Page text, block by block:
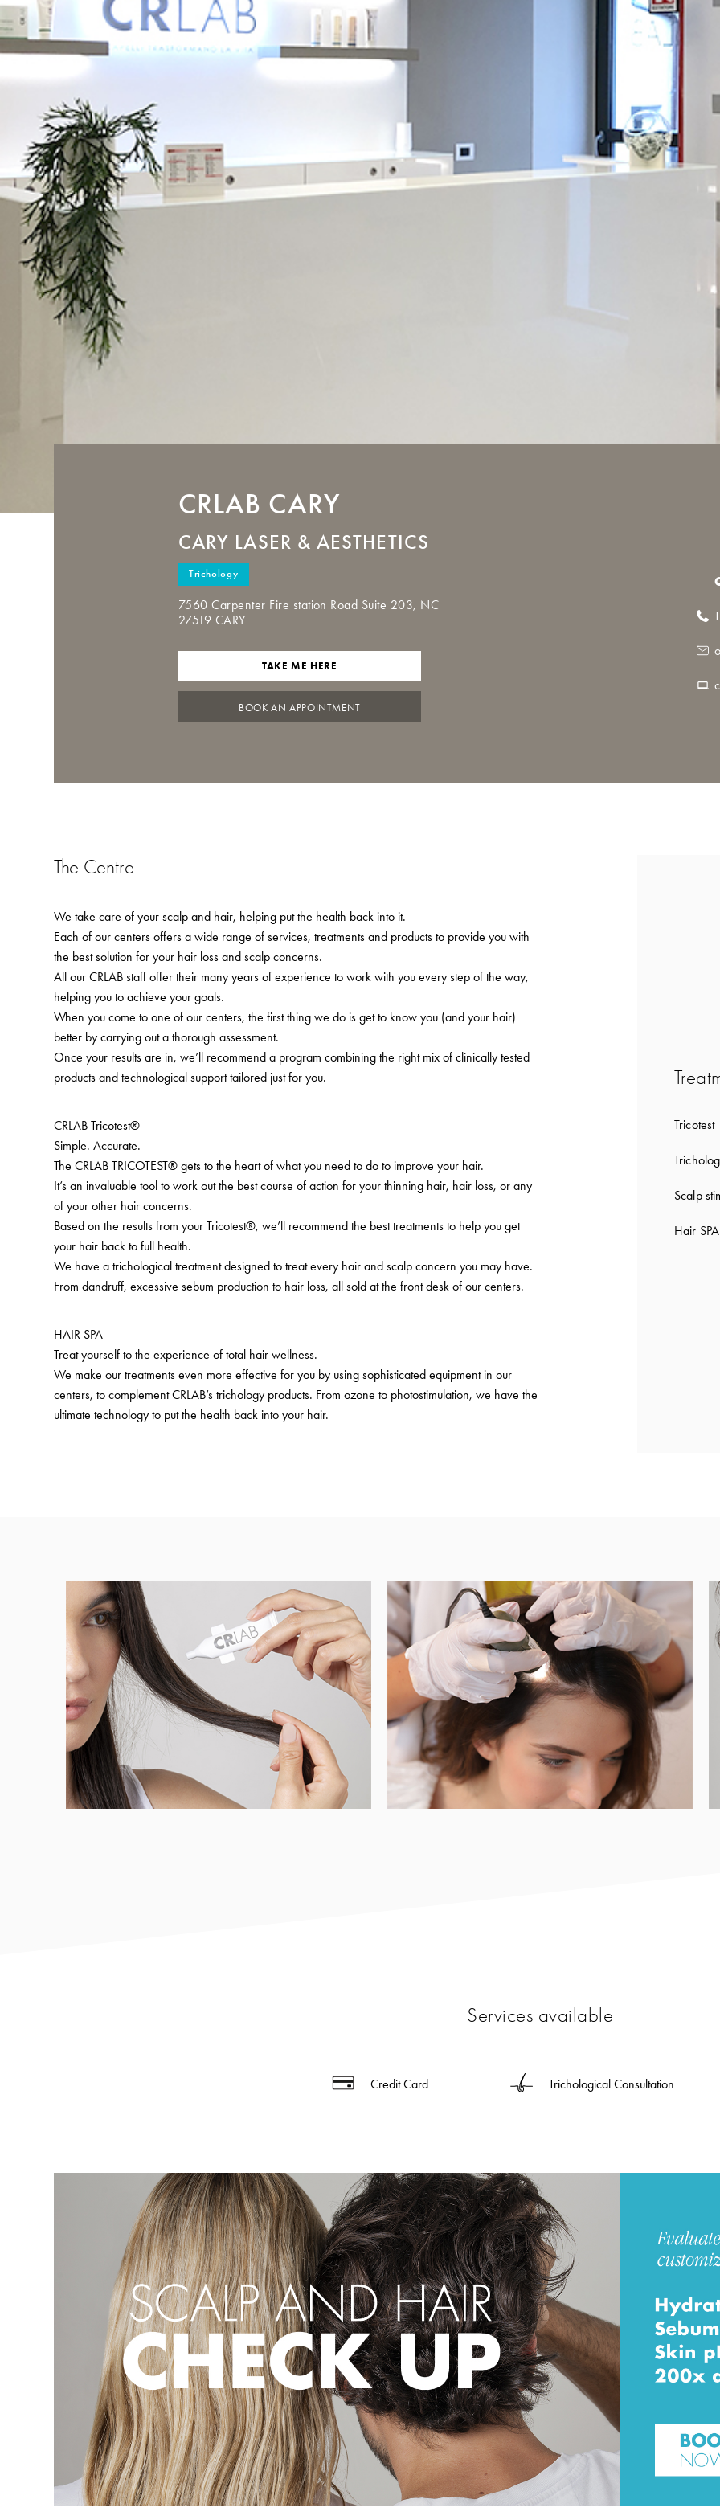
CRLAB CARY
CARY LASER & AESTHETICS
Trichology
7560 Carpenter Fire station Road Suite 203, NC
27519 CARY
TAKE ME HERE
BOOK AN APPOINTMENT
The Centre
We take care of your scalp and hair, helping put the health back into it.
Each of our centers offers a wide range of services, treatments and products to provide you with
the best solution for your hair loss and scalp concerns.
All our CRLAB staff offer their many years of experience to work with you every step of the way,
helping you to achieve your goals.
When you come to one of our centers, the first thing we do is get to know you (and your hair)
better by carrying out a thorough assessment.
Once your results are in, we’ll recommend a program combining the right mix of clinically tested
products and technological support tailored just for you.
CRLAB Tricotest®
Simple. Accurate.
The CRLAB TRICOTEST® gets to the heart of what you need to do to improve your hair.
It’s an invaluable tool to work out the best course of action for your thinning hair, hair loss, or any
of your other hair concerns.
Based on the results from your Tricotest®, we’ll recommend the best treatments to help you get
your hair back to full health.
We have a trichological treatment designed to treat every hair and scalp concern you may have.
From dandruff, excessive sebum production to hair loss, all sold at the front desk of our centers.
HAIR SPA
Treat yourself to the experience of total hair wellness.
We make our treatments even more effective for you by using sophisticated equipment in our
centers, to complement CRLAB’s trichology products. From ozone to photostimulation, we have the
ultimate technology to put the health back into your hair.
Tricotest
Scalp
Hair SPA
Services available
Credit Card Trichological Consultation